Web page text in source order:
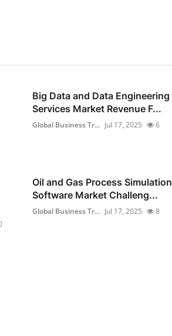
Big Data and Data Engineering
Services Market Revenue F...
Global Business Tr... Jul 17, 2025 6
Oil and Gas Process Simulation
Software Market Challeng...
Global Business Tr... Jul 17, 2025 8